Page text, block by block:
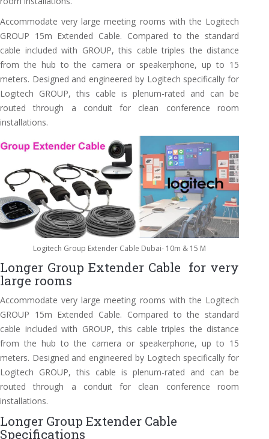
Accommodate very large meeting rooms with the Logitech
GROUP 15m Extended Cable. Compared to the standard
cable included with GROUP, this cable triples the distance
from the hub to the camera or speakerphone, up to 15
meters. Designed and engineered by Logitech specifically for
Logitech GROUP, this cable is plenum-rated and can be
routed through a conduit for clean conference room
installations.
Logitech Group Extender Cable Dubai- 10m & 15 M
Longer Group Extender Cable for very
large rooms
Accommodate very large meeting rooms with the Logitech
GROUP 15m Extended Cable. Compared to the standard
cable included with GROUP, this cable triples the distance
from the hub to the camera or speakerphone, up to 15
meters. Designed and engineered by Logitech specifically for
Logitech GROUP, this cable is plenum-rated and can be
routed through a conduit for clean conference room
installations.
Longer Group Extender Cable
Specifications